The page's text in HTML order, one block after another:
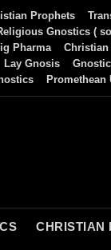
Prophets
Gnostics (
Pharma
Lay Gnosis
Promethean
CHRISTIAN